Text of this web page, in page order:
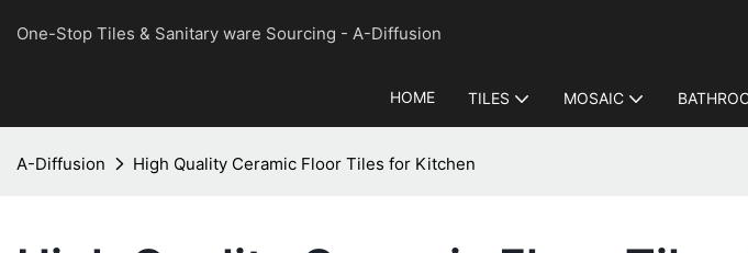
One-Stop Tiles & Sanitary ware Sourcing - A-Diffusion
HOME TILES MOSAIC
A-Diffusion High Quality Ceramic Floor Tiles for Kitchen